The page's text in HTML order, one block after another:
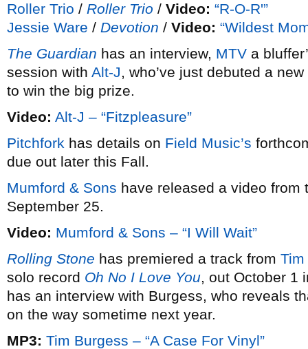
Roller Trio / Roller Trio / Video: “R-O-R'”
Jessie Ware / Devotion / Video: “Wildest
The Guardian has an interview, MTV a
session with Alt-J, who’ve just debuted a
to win the big prize.
Video: Alt-J – “Fitzpleasure”
Pitchfork has details on Field Music’s
due out later this Fall.
Mumford & Sons have released a video
September 25.
Video: Mumford & Sons – “I Will Wait”
Rolling Stone has premiered a track from
solo record Oh No I Love You, out October 1
has an interview with Burgess, who reveals
on the way sometime next year.
MP3: Tim Burgess – “A Case For Vinyl”